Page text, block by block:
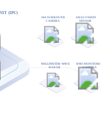
360 SURROUND
CAMERA
ADAS VISION
SENSOR
(IPU)
MILLIMETER-WAVE
RADAR
DMS MONITORING
CAMERA